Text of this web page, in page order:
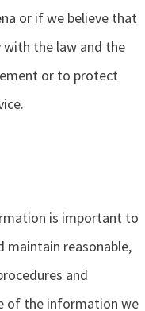
or if we believe that
with the law and the
or to protect
is important to
maintain reasonable,
and
of the information we